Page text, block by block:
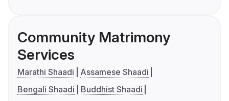
Community Matrimony
Services
Marathi Shaadi
Assamese Shaadi
Bengali Shaadi
Buddhist Shaadi